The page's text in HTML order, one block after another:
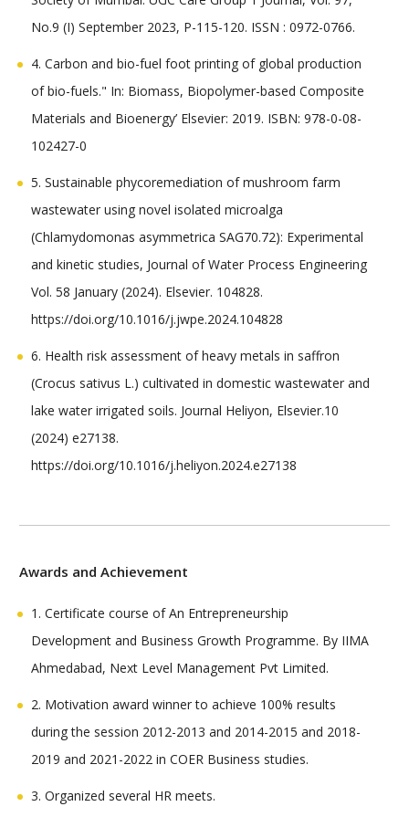
No.9 (I) September 2023, P-115-120. ISSN : 0972-0766.
4. Carbon and bio-fuel foot printing of global production
of bio-fuels." In: Biomass, Biopolymer-based Composite
Materials and Bioenergy’ Elsevier: 2019. ISBN: 978-0-08-
102427-0
5. Sustainable phycoremediation of mushroom farm
wastewater using novel isolated microalga
(Chlamydomonas asymmetrica SAG70.72): Experimental
and kinetic studies, Journal of Water Process Engineering
Vol. 58 January (2024). Elsevier. 104828.
https://doi.org/10.1016/j.jwpe.2024.104828
6. Health risk assessment of heavy metals in saffron
(Crocus sativus L.) cultivated in domestic wastewater and
lake water irrigated soils. Journal Heliyon, Elsevier.10
(2024) e27138.
https://doi.org/10.1016/j.heliyon.2024.e27138
Awards and Achievement
1. Certificate course of An Entrepreneurship
Development and Business Growth Programme. By IIMA
Ahmedabad, Next Level Management Pvt Limited.
2. Motivation award winner to achieve 100% results
during the session 2012-2013 and 2014-2015 and 2018-
2019 and 2021-2022 in COER Business studies.
3. Organized several HR meets.